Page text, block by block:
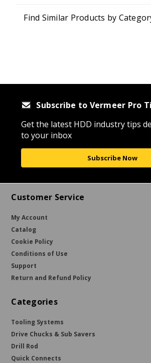
Find Similar Products by
Subscribe to Vermeer Pro
Get the latest HDD industry tips
to your inbox
Subscribe Now
Customer Service
My Account
Catalog
Cookie Policy
Conditions of Use
Support
Return and Refund Policy
Categories
Tooling Systems
Drive Chucks & Sub Savers
Drill Rod
Quick Connects